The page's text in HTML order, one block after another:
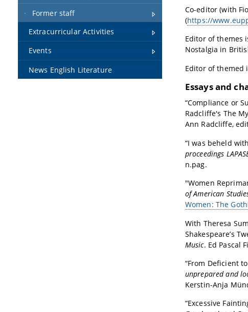
Former staff
Extracurricular Activities
Events
News English Literature
Co-editor (with
(https://
Editor of themes
Nostalgia in
Editor of themed
Essays and
“Compliance or
Radcliffe's The
Ann Radcliffe,
“I was beheld
proceedings
n.pag.
"Women
of American
Women: The
With Theresa
Shakespeare’s
Music. Ed Pascal
“From Deficient
unprepared and
Kerstin-Anja
“Excessive